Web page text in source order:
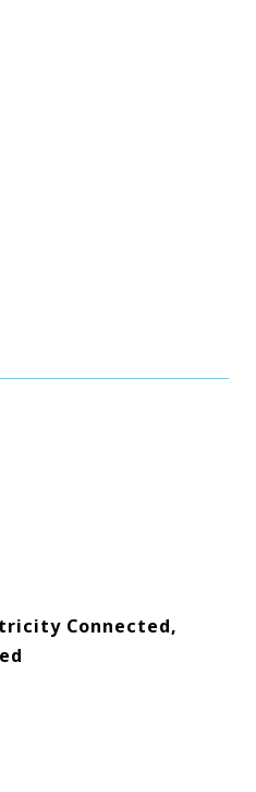
Connected,